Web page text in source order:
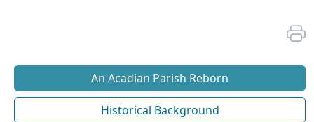
An Acadian Parish Reborn
Historical Background